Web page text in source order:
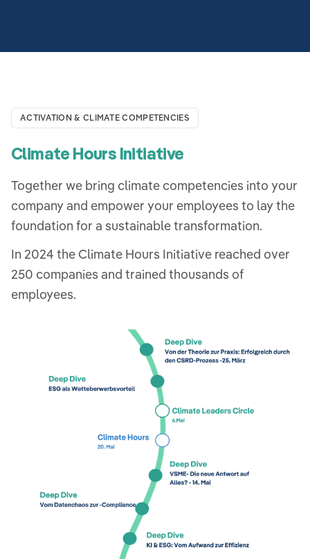
ACTIVATION & CLIMATE COMPETENCIES
Climate Hours Initiative
Together we bring climate competencies into your
company and empower your employees to lay the
foundation for a sustainable transformation.
In 2024 the Climate Hours Initiative reached over
250 companies and trained thousands of
employees.